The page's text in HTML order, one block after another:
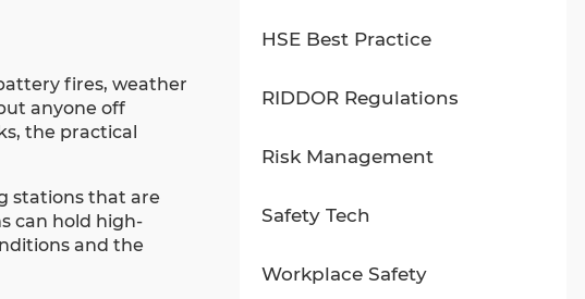
fires, weather
anyone off
the practical
stations that are
can hold high-
and the
HSE Best Practice
RIDDOR Regulations
Risk Management
Safety Tech
Workplace Safety